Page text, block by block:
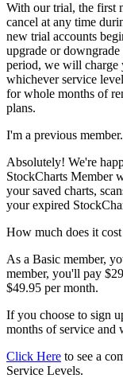
With our trial, the first
cancel at any time
new trial accounts
upgrade or
period, we will charge
whichever service
for whole months of
plans.
I'm a previous
Absolutely! We're
StockCharts Member
your saved charts,
your expired
How much does it
As a Basic member,
member, you'll pay
$49.95 per month.
If you choose to sign
months of service and
Click Here to see a
Service Levels.